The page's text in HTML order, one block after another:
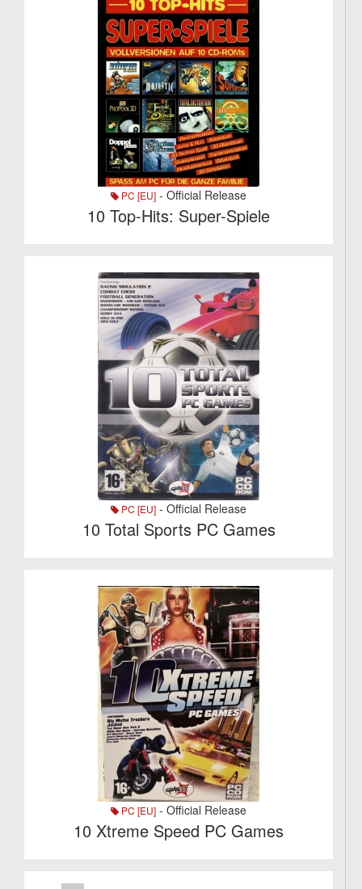
PC [EU] - Official Release
10 Top-Hits: Super-Spiele
PC [EU] - Official Release
10 Total Sports PC Games
PC [EU] - Official Release
10 Xtreme Speed PC Games